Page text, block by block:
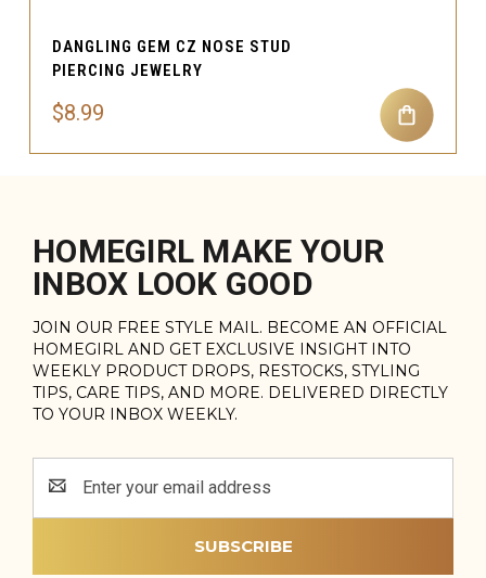
DANGLING GEM CZ NOSE STUD
PIERCING JEWELRY
$8.99
HOMEGIRL MAKE YOUR
INBOX LOOK GOOD
JOIN OUR FREE STYLE MAIL. BECOME AN OFFICIAL
HOMEGIRL AND GET EXCLUSIVE INSIGHT INTO
WEEKLY PRODUCT DROPS, RESTOCKS, STYLING
TIPS, CARE TIPS, AND MORE. DELIVERED DIRECTLY
TO YOUR INBOX WEEKLY.
Address